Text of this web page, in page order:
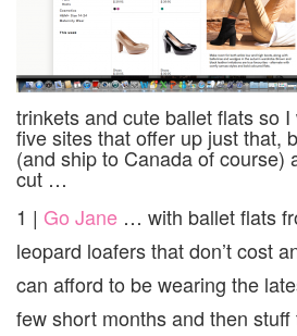
trinkets and cute ballet flats so
five sites that offer up just that,
(and ship to Canada of course)
cut …
1 | Go Jane … with ballet flats
leopard loafers that don’t cost
can afford to be wearing the
few short months and then